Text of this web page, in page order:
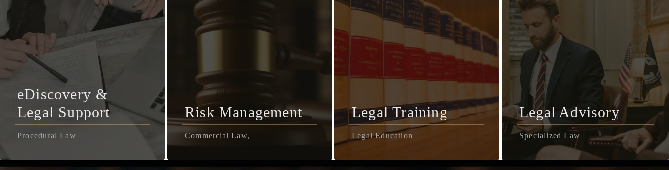
eDiscovery &
Legal Support
Procedural Law
Risk Management
Commercial Law,
Legal Training
Legal Education
Legal Advisory
Specialized Law